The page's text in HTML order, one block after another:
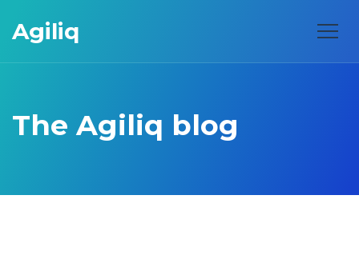
Agiliq
The Agiliq blog